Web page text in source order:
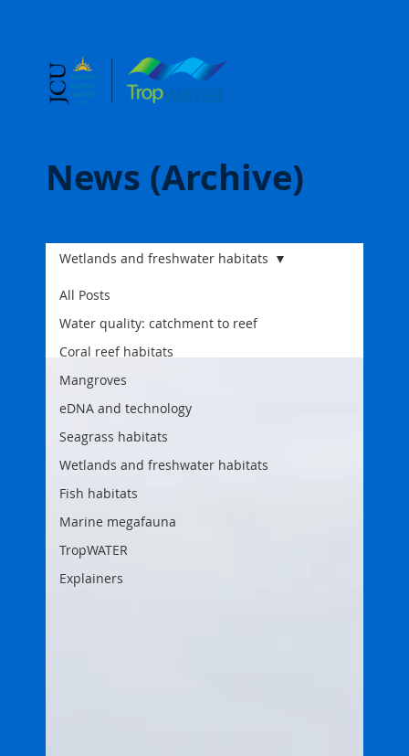
News (Archive)
All Posts
Water quality: catchment to reef
Coral reef habitats
Mangroves
eDNA and technology
Seagrass habitats
Wetlands and freshwater habitats
Fish habitats
Marine megafauna
TropWATER
Explainers
Wetlands and freshwater habitats